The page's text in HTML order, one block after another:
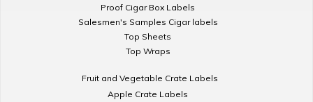
Proof Cigar Box Labels
Salesmen's Samples Cigar labels
Top Sheets
Top Wraps
Fruit and Vegetable Crate Labels
Apple Crate Labels